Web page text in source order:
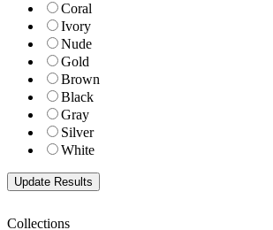
Coral
Ivory
Nude
Gold
Brown
Black
Gray
Silver
White
Collections